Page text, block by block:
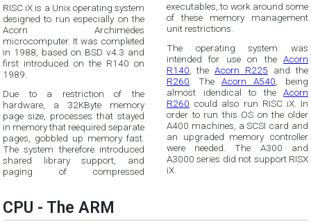
RISC iX is a Unix operating system
designed to run especially on the
Acorn Archimedes
microcomputer. It was completed
in 1988, based on BSD v4.3 and
first introduced on the R140 on
1989.
Due to a restriction of the
hardware, a 32KByte memory
page size, processes that stayed
in memory that reequired separate
pages, gobbled up memory fast.
The system therefore introduced
shared library support, and
paging of compressed
executables, to work around some
of these memory management
unit restrictions.
The operating system was
intended for use on the Acorn
R140
, the Acorn R225 and the
R260
. The Acorn A540 , being
almost idendical to the Acorn
R260 could also run RISC iX. In
order to run this OS on the older
A400 machines, a SCSI card and
an upgraded memory controller
were needed. The A300 and
A3000 series did not support RISX
iX.
CPU - The ARM